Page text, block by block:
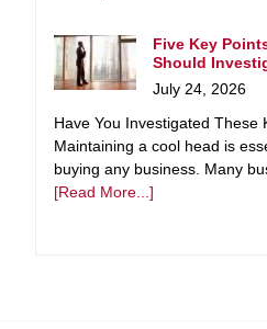
Five Key
Should
July 24, 2026
Have You Investigated These
Maintaining a cool head is
buying any business. Many
[Read More...]